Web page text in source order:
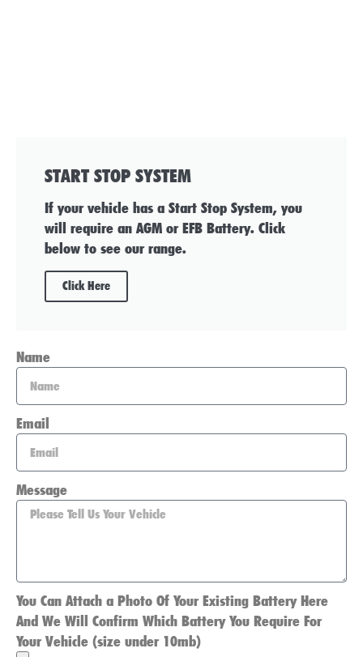
START STOP SYSTEM
If your vehicle has a Start Stop System, you
will require an AGM or EFB Battery. Click
below to see our range.
Click Here
Name
Email
Message
You Can Attach a Photo Of Your Existing Battery Here
And We Will Confirm Which Battery You Require For
Your Vehicle (size under 10mb)